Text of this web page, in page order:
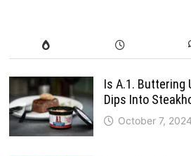
Is A.1. Buttering
Dips Into
October 7, 2024